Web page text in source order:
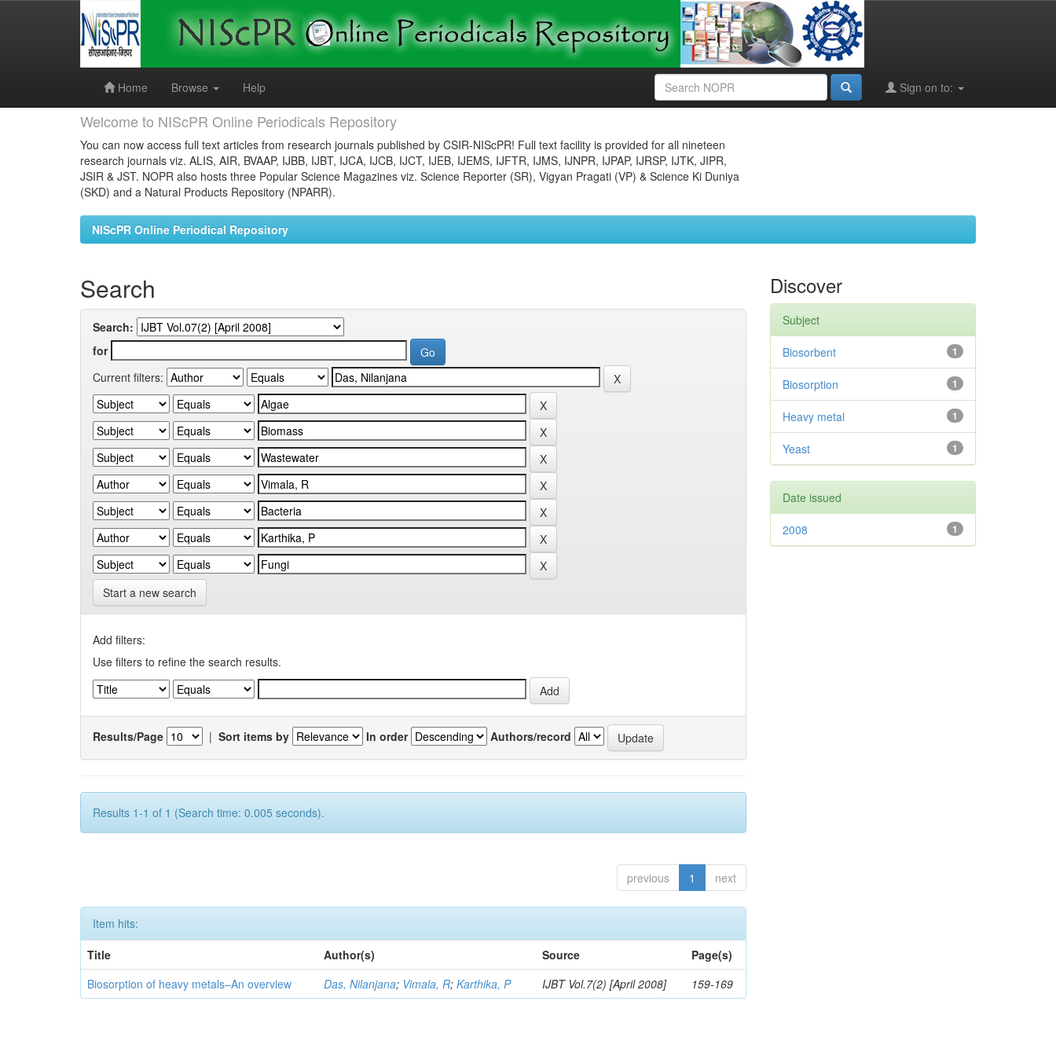
Home
Browse Help Sign on to:
Welcome to NIScPR Online Periodicals Repository
You can now access full text articles from research journals published by CSIR-NIScPR! Full text facility is provided for all nineteen
research journals viz. ALIS, AIR, BVAAP, IJBB, IJBT, IJCA, IJCB, IJCT, IJEB, IJEMS, IJFTR, IJMS, IJNPR, IJPAP, IJRSP, IJTK, JIPR,
JSIR & JST. NOPR also hosts three Popular Science Magazines viz. Science Reporter (SR), Vigyan Pragati (VP) & Science Ki Duniya
(SKD) and a Natural Products Repository (NPARR).
NIScPR Online Periodical Repository
Search
Search:
for
Current filters:
Start a new search
Add filters:
Use filters to refine the search results.
Results/Page | Sort items by In order Authors/record
Results 1-1 of 1 (Search time: 0.005 seconds).
previous 1 next
Item hits:
Title
Author(s) Source
Page(s)
Biosorption of heavy metals–An overview
Das, Nilanjana; Vimala, R;Karthika, P IJBT Vol.7(2) [April 2008] 159-169
Discover
Subject
1
Biosorbent
1
Biosorption
1
Heavy metal
1
Yeast
Date issued
1
2008